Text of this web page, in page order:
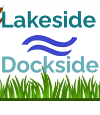
Lakeside
Dockside